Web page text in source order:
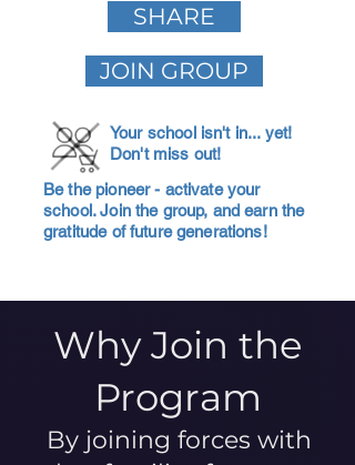
SHARE
JOIN GROUP
Your school isn't in... yet!
Don't miss out!
Be the pioneer - activate your
school. Join the group, and earn the
gratitude of future generations!
Why Join the
Program
By joining forces with